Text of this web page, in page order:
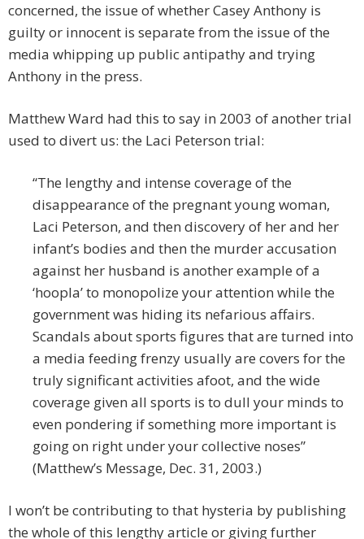
concerned, the issue of whether Casey Anthony is
guilty or innocent is separate from the issue of the
media whipping up public antipathy and trying
Anthony in the press.
Matthew Ward had this to say in 2003 of another trial
used to divert us: the Laci Peterson trial:
“The lengthy and intense coverage of the
disappearance of the pregnant young woman,
Laci Peterson, and then discovery of her and her
infant’s bodies and then the murder accusation
against her husband is another example of a
‘hoopla’ to monopolize your attention while the
government was hiding its nefarious affairs.
Scandals about sports figures that are turned into
a media feeding frenzy usually are covers for the
truly significant activities afoot, and the wide
coverage given all sports is to dull your minds to
even pondering if something more important is
going on right under your collective noses”
(Matthew’s Message, Dec. 31, 2003.)
I won’t be contributing to that hysteria by publishing
the whole of this lengthy article or giving further